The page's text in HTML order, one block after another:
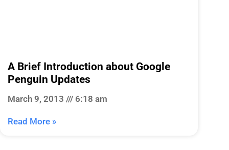
A Brief Introduction about Google
Penguin Updates
March 9, 2013 6:18 am
Read More »